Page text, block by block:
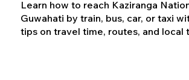
Learn how to reach Kaziranga
Guwahati by train, bus, car, or taxi
tips on travel time, routes, and local